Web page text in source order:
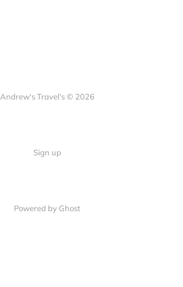
Andrew's Travel's © 2026
Sign up
Powered by Ghost